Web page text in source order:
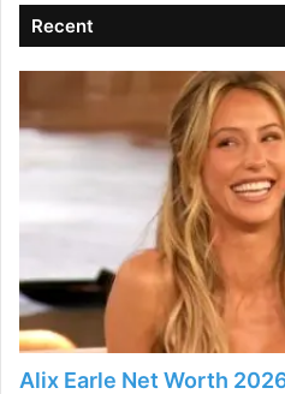
Recent
Alix Earle Net Worth